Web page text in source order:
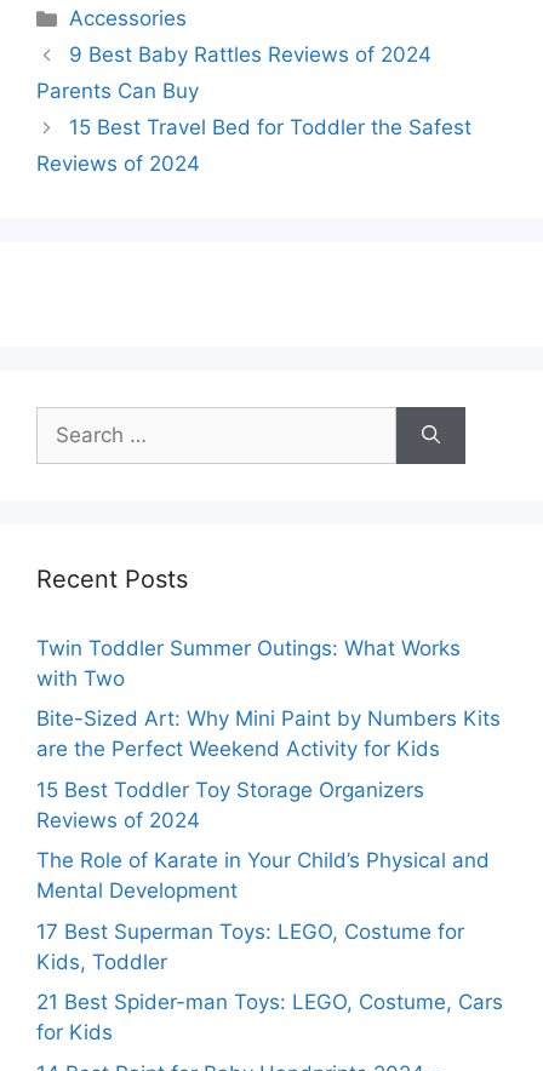
Categories
Accessories
9 Best Baby Rattles Reviews of 2024
Parents Can Buy
15 Best Travel Bed for Toddler the Safest
Reviews of 2024
for:
Recent Posts
Twin Toddler Summer Outings: What Works
with Two
Bite-Sized Art: Why Mini Paint by Numbers Kits
are the Perfect Weekend Activity for Kids
15 Best Toddler Toy Storage Organizers
Reviews of 2024
The Role of Karate in Your Child’s Physical and
Mental Development
17 Best Superman Toys: LEGO, Costume for
Kids, Toddler
21 Best Spider-man Toys: LEGO, Costume, Cars
for Kids